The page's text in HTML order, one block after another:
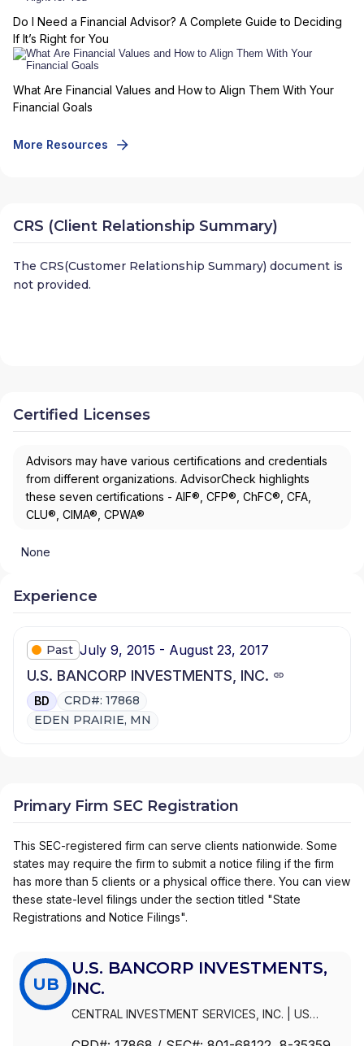
Do I Need a Financial Advisor? A Complete Guide to Deciding
If It’s Right for You
What Are Financial Values and How to Align Them With Your
Financial Goals
More Resources
CRS (Client Relationship Summary)
The CRS(Customer Relationship Summary) document is
not provided.
Certified Licenses
Advisors may have various certifications and credentials
from different organizations. AdvisorCheck highlights
these seven certifications - AIF®, CFP®, ChFC®, CFA,
CLU®, CIMA®, CPWA®
None
Experience
Past July 9, 2015 - August 23, 2017
U.S. BANCORP INVESTMENTS, INC.
BD
CRD#: 17868
EDEN PRAIRIE, MN
Primary Firm SEC Registration
This SEC-registered firm can serve clients nationwide. Some
states may require the firm to submit a notice filing if the firm
has more than 5 clients or a physical office there. You can view
these state-level filings under the section titled "State
Registrations and Notice Filings".
UB
U.S. BANCORP INVESTMENTS,
INC.
CENTRAL INVESTMENT SERVICES, INC.
US